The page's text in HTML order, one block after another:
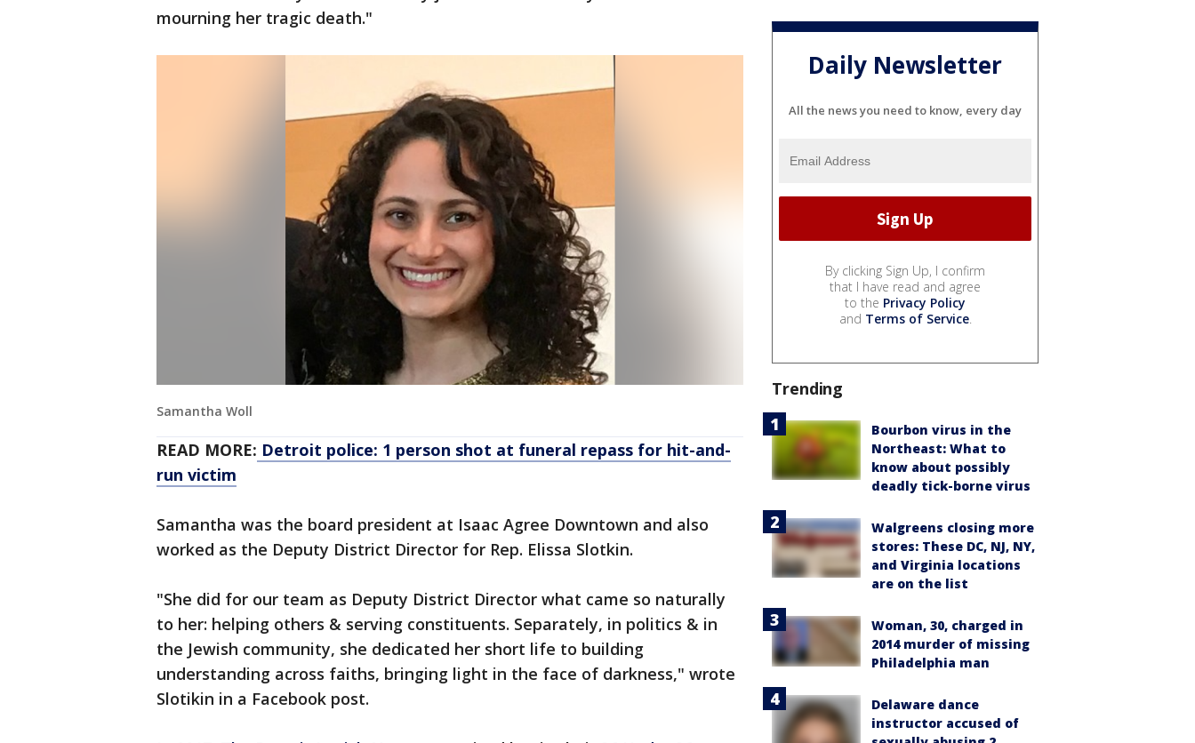
mourning her tragic death."
Samantha Woll
READ MORE: Detroit police: 1 person shot at funeral repass for hit-and-
run victim
Samantha was the board president at Isaac Agree Downtown and also
worked as the Deputy District Director for Rep. Elissa Slotkin.
"She did for our team as Deputy District Director what came so naturally
to her: helping others & serving constituents. Separately, in politics & in
the Jewish community, she dedicated her short life to building
understanding across faiths, bringing light in the face of darkness," wrote
Slotikin in a Facebook post.
Daily Newsletter
All the news you need to know, every day
By clicking Sign Up, I confirm
that I have read and agree
to the Privacy Policy
and Terms of Service.
Trending
Bourbon virus in the
Northeast: What to
know about possibly
deadly tick-borne virus
Walgreens closing more
stores: These DC, NJ, NY,
and Virginia locations
are on the list
Woman, 30, charged in
2014 murder of missing
Philadelphia man
Delaware dance
instructor accused of